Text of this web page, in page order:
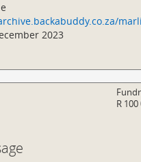
2023
R 100